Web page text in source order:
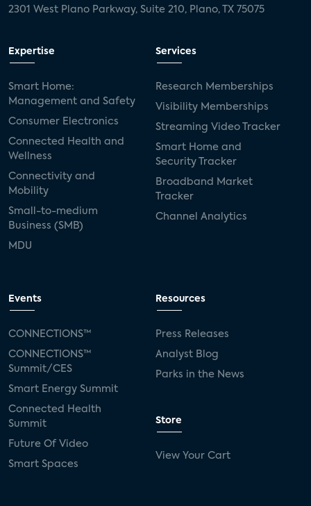
2301 West Plano Parkway, Suite 210, Plano, TX 75075
Expertise
Smart Home:
Management and Safety
Consumer Electronics
Connected Health and
Wellness
Connectivity and
Mobility
Small-to-medium
Business (SMB)
MDU
Services
Research Memberships
Visibility Memberships
Streaming Video Tracker
Smart Home and
Security Tracker
Broadband Market
Tracker
Channel Analytics
Events
CONNECTIONS™
CONNECTIONS™
Summit/CES
Smart Energy Summit
Connected Health
Summit
Future Of Video
Smart Spaces
Resources
Press Releases
Analyst Blog
Parks in the News
Store
View Your Cart